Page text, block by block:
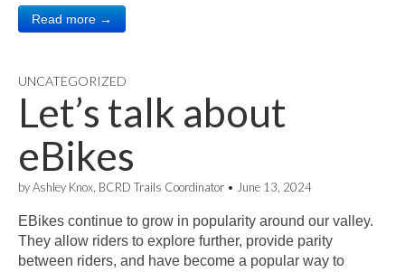
Read more →
UNCATEGORIZED
Let’s talk about
eBikes
byAshley Knox, BCRD Trails Coordinator • June 13, 2024
EBikes continue to grow in popularity around our valley.
They allow riders to explore further, provide parity
between riders, and have become a popular way to